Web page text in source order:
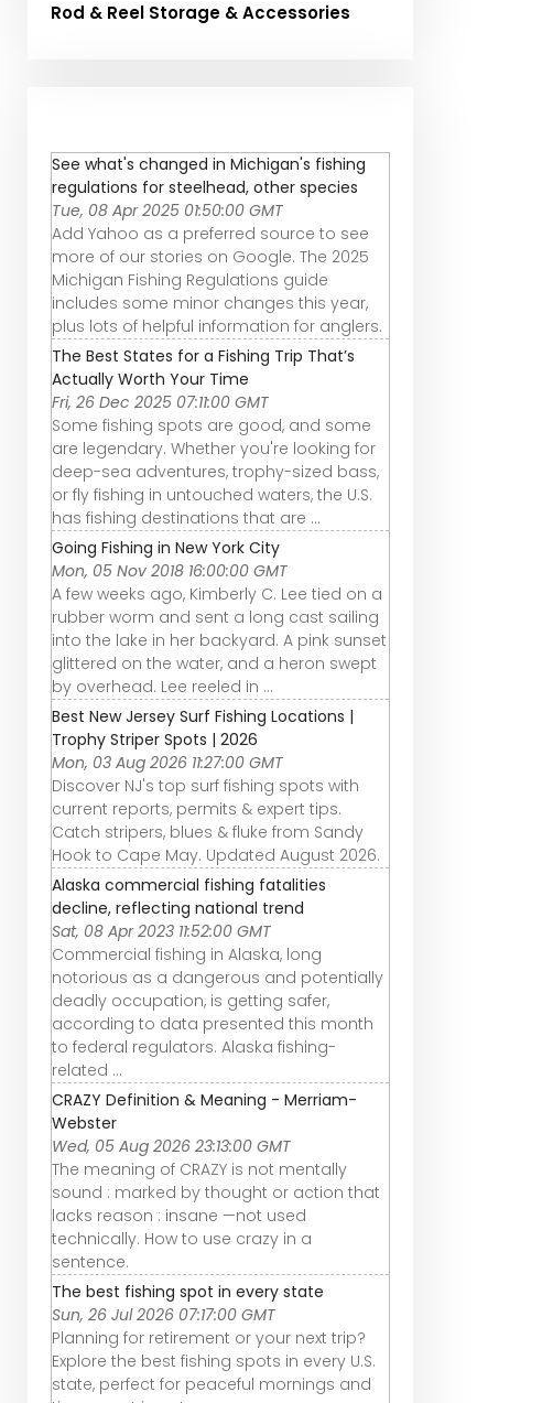
Rod & Reel Storage & Accessories
See what's changed in Michigan's fishing
regulations for steelhead, other species
Tue, 08 Apr 2025 01:50:00 GMT
Add Yahoo as a preferred source to see
more of our stories on Google. The 2025
Michigan Fishing Regulations guide
includes some minor changes this year,
plus lots of helpful information for anglers.
The Best States for a Fishing Trip That’s
Actually Worth Your Time
Fri, 26 Dec 2025 07:11:00 GMT
Some fishing spots are good, and some
are legendary. Whether you're looking for
deep-sea adventures, trophy-sized bass,
or fly fishing in untouched waters, the U.S.
has fishing destinations that are ...
Going Fishing in New York City
Mon, 05 Nov 2018 16:00:00 GMT
A few weeks ago, Kimberly C. Lee tied on a
rubber worm and sent a long cast sailing
into the lake in her backyard. A pink sunset
glittered on the water, and a heron swept
by overhead. Lee reeled in ...
Best New Jersey Surf Fishing Locations |
Trophy Striper Spots | 2026
Mon, 03 Aug 2026 11:27:00 GMT
Discover NJ's top surf fishing spots with
current reports, permits & expert tips.
Catch stripers, blues & fluke from Sandy
Hook to Cape May. Updated August 2026.
Alaska commercial fishing fatalities
decline, reflecting national trend
Sat, 08 Apr 2023 11:52:00 GMT
Commercial fishing in Alaska, long
notorious as a dangerous and potentially
deadly occupation, is getting safer,
according to data presented this month
to federal regulators. Alaska fishing-
related ...
CRAZY Definition & Meaning - Merriam-
Webster
Wed, 05 Aug 2026 23:13:00 GMT
The meaning of CRAZY is not mentally
sound : marked by thought or action that
lacks reason : insane —not used
technically. How to use crazy in a
sentence.
The best fishing spot in every state
Sun, 26 Jul 2026 07:17:00 GMT
Planning for retirement or your next trip?
Explore the best fishing spots in every U.S.
state, perfect for peaceful mornings and